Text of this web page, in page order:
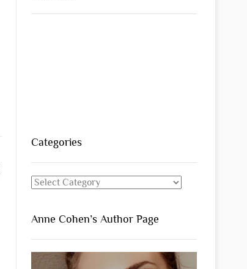
Categories
Categories
Anne Cohen’s Author Page